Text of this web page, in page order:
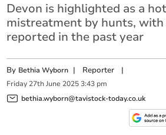
Devon is highlighted as a
mistreatment by hunts,
reported in the past year
By Bethia Wyborn | Reporter |
Friday 27th June 2025 3:43 pm
bethia.wyborn@tavistock-today.co.uk